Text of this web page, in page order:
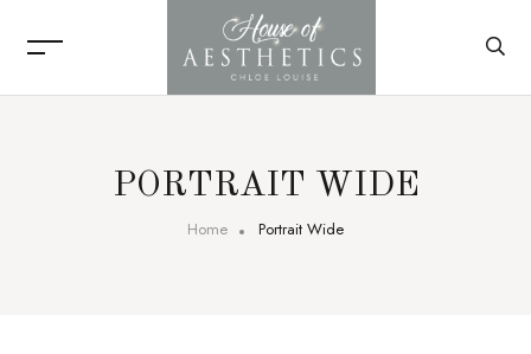
PORTRAIT WIDE
Home Portrait Wide